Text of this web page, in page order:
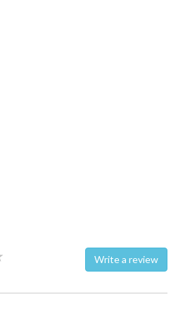
Write a review